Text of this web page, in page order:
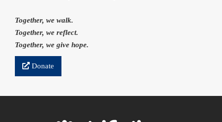
Together, we walk.
Together, we reflect.
Together, we give hope.
Donate